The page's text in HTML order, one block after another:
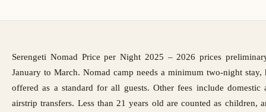
Serengeti Nomad Price per Night 2025 – 2026 prices
January to March. Nomad camp needs a minimum two-night stay,
offered as a standard for all guests. Other fees include
airstrip transfers. Less than 21 years old are counted as children,